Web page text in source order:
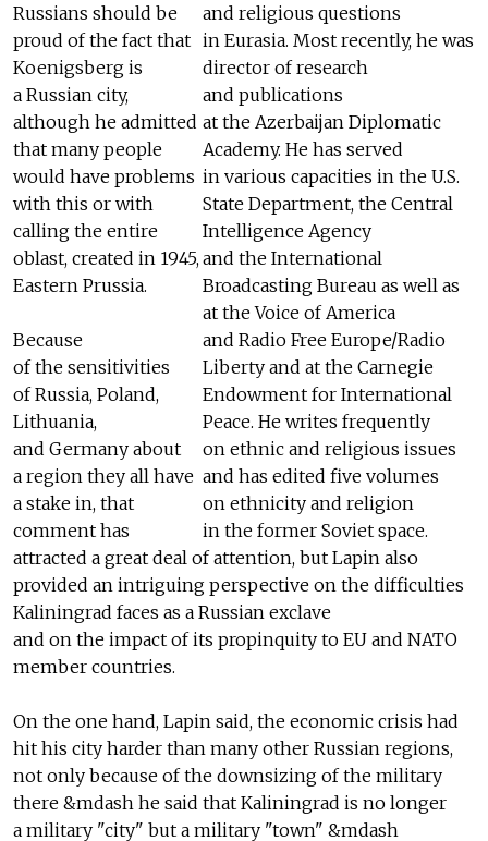
and religious questions
in Eurasia. Most recently, he was
director of research
and publications
at the Azerbaijan Diplomatic
Academy. He has served
in various capacities in the U.S.
State Department, the Central
Intelligence Agency
and the International
Broadcasting Bureau as well as
at the Voice of America
and Radio Free Europe/Radio
Liberty and at the Carnegie
Endowment for International
Peace. He writes frequently
on ethnic and religious issues
and has edited five volumes
on ethnicity and religion
in the former Soviet space.
Russians should be
proud of the fact that
Koenigsberg is
a Russian city,
although he admitted
that many people
would have problems
with this or with
calling the entire
oblast, created in 1945,
Eastern Prussia.
Because
of the sensitivities
of Russia, Poland,
Lithuania,
and Germany about
a region they all have
a stake in, that
comment has
attracted a great deal of attention, but Lapin also
provided an intriguing perspective on the difficulties
Kaliningrad faces as a Russian exclave
and on the impact of its propinquity to EU and NATO
member countries.
On the one hand, Lapin said, the economic crisis had
hit his city harder than many other Russian regions,
not only because of the downsizing of the military
there &mdash he said that Kaliningrad is no longer
a military "city" but a military "town" &mdash